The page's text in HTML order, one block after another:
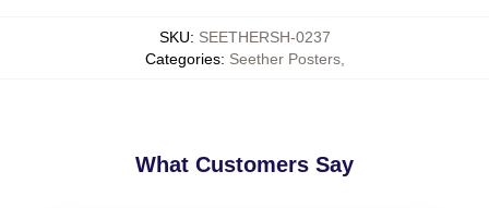
SKU: SEETHERSH-0237
Categories: Seether Posters,
What Customers Say